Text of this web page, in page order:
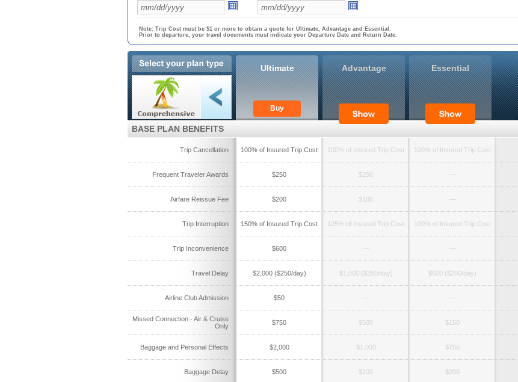
Note: Trip Cost must be $1 or more to obtain a quote for Ultimate, Advantage and Essential.
Prior to departure, your travel documents must indicate your Departure Date and Return Date.
Ultimate
Buy
Advantage Essential
BASE PLAN BENEFITS
Trip Cancellation 100% of Insured Trip Cost 100% of Insured Trip Cost 100% of Insured Trip Cost
Frequent Traveler Awards $250 $250 —
Airfare Reissue Fee $200 $100 —
Trip Interruption 150% of Insured Trip Cost 125% of Insured Trip Cost 100% of Insured Trip Cost
Trip Inconvenience $600 — —
Travel Delay $2,000 ($250/day) $1,000 ($250/day) $600 ($200/day)
Airline Club Admission $50 — —
Missed Connection - Air & Cruise
Only
$750 $500 $150
Baggage and Personal Effects $2,000 $1,000 $750
Baggage Delay $500 $200 $200